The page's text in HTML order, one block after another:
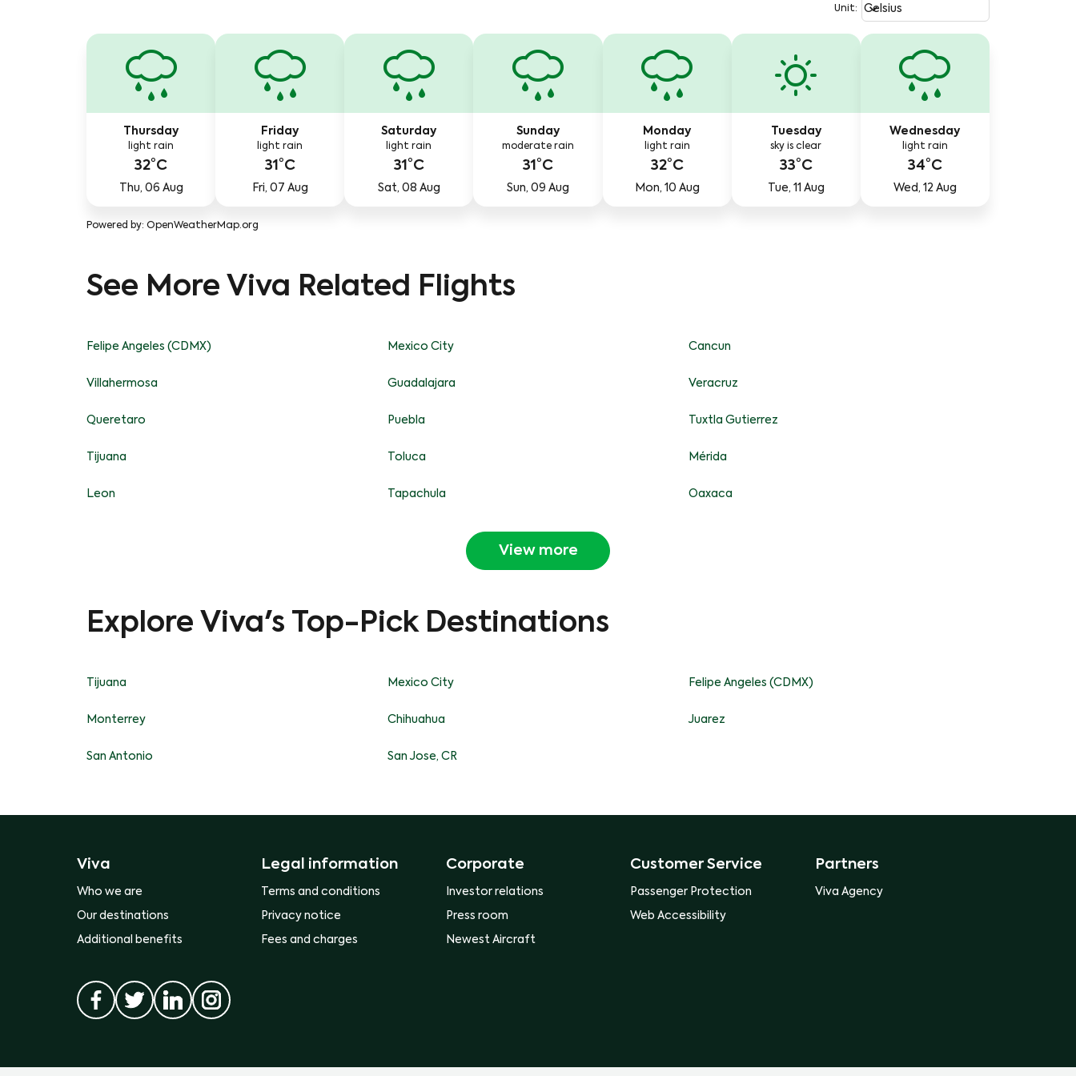
Unit: Weather unit option Celsius
Celsius
keyboard_arrow_down
Thursday
light rain
32°C
Thu, 06 Aug
Friday
light rain
31°C
Fri, 07 Aug
Saturday
light rain
31°C
Sat, 08 Aug
Sunday
moderate rain
31°C
Sun, 09 Aug
Monday
light rain
32°C
Mon, 10 Aug
Tuesday
sky is clear
33°C
Tue, 11 Aug
Wednesday
light rain
34°C
Wed, 12 Aug
Powered by: OpenWeatherMap.org
See More Viva Related Flights
Felipe Angeles (CDMX) Mexico City Cancun
Villahermosa Guadalajara Veracruz
Queretaro Puebla Tuxtla Gutierrez
Tijuana Toluca Mérida
Leon Tapachula Oaxaca
View more
Explore Viva's Top-Pick Destinations
Tijuana Mexico City Felipe Angeles (CDMX)
Monterrey Chihuahua Juarez
San Antonio San Jose, CR
Viva
Who we are
Our destinations
Additional benefits
Legal information
Terms and conditions
Privacy notice
Fees and charges
Corporate
Investor relations
Press room
Newest Aircraft
Customer Service
Passenger Protection
Web Accessibility
Partners
Viva Agency